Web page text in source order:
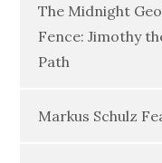
The Midnight
Fence: Jimothy
Path
Markus Schulz